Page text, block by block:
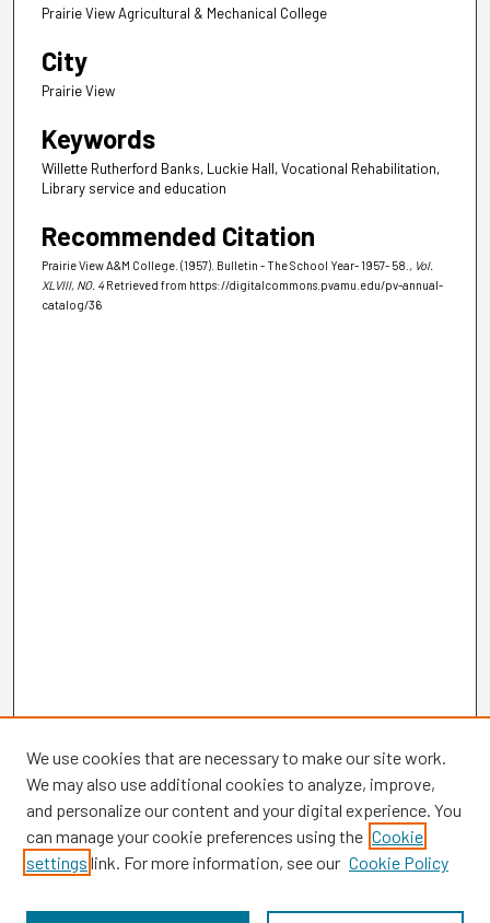
Prairie View Agricultural & Mechanical College
City
Prairie View
Keywords
Willette Rutherford Banks, Luckie Hall, Vocational Rehabilitation,
Library service and education
Recommended Citation
Prairie View A&M College. (1957). Bulletin - The School Year- 1957- 58. , Vol.
XLVIII, NO. 4 Retrieved from https://digitalcommons.pvamu.edu/pv-annual-
catalog/36
Browse
We use cookies that are necessary to make our site work.
We may also use additional cookies to analyze, improve,
and personalize our content and your digital experience. You
can manage your cookie preferences using the Cookie
settings link. For more information, see our Cookie Policy